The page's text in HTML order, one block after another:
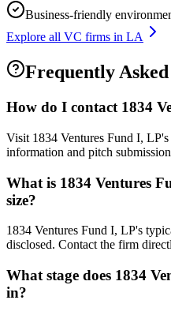
Business-friendly
Explore all VC firms in LA
Frequently
How do I contact 1834
Visit 1834 Ventures Fund I,
information and pitch
What is 1834 Ventures
size?
1834 Ventures Fund I, LP's
disclosed. Contact the firm
What stage does 1834
in?